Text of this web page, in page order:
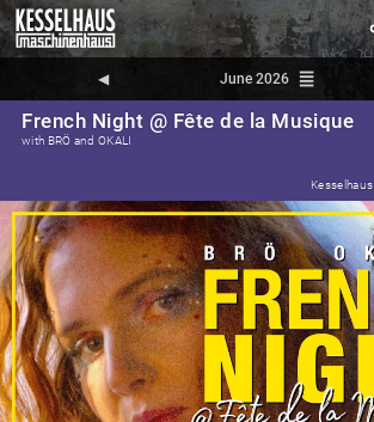
◀︎ June 2026 reorder
French Night @ Fête de la Musique
with BRÖ and OKALI
Kesselhaus